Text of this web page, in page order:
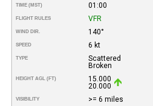
TIME (MST) 01:00
FLIGHT RULES VFR
WIND DIR. 140°
SPEED 6 kt
TYPE
Scattered
Broken
HEIGHT AGL (FT)
15.000
20.000
VISIBILITY >= 6 miles